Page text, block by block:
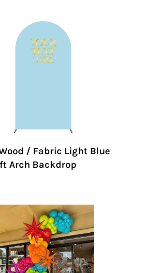
/ Fabric Light Blue
Arch Backdrop